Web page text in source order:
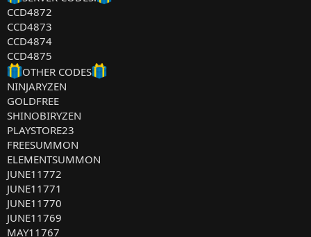
CCD4872
CCD4873
CCD4874
CCD4875
OTHER CODES
NINJARYZEN
GOLDFREE
SHINOBIRYZEN
PLAYSTORE23
FREESUMMON
ELEMENTSUMMON
JUNE11772
JUNE11771
JUNE11770
JUNE11769
MAY11767